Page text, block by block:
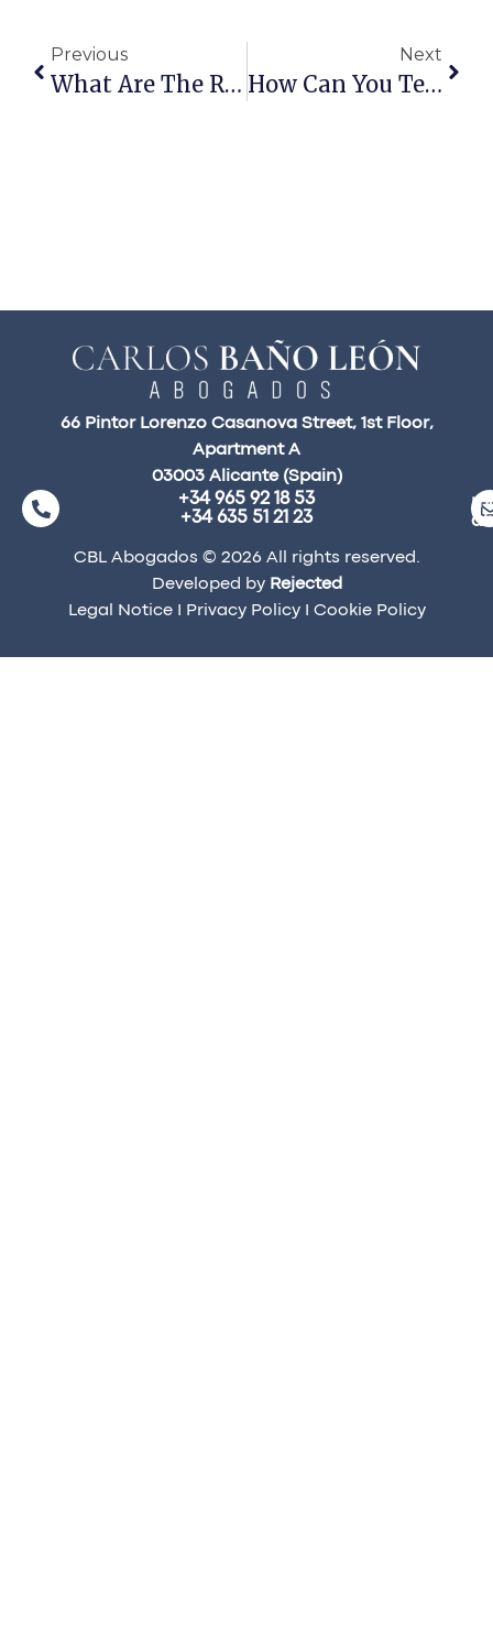
Previous
What Are The Rights Of Owners In A Condominium?
Next
How Can You Tell If A Property Has A Mortgage?
66 Pintor Lorenzo Casanova Street, 1st Floor,
Apartment A
03003 Alicante (Spain)
+34 965 92 18 53
+34 635 51 21 23
CBL Abogados © 2026 All rights reserved.
Developed by Rejected
Legal NoticeI Privacy PolicyI Cookie Policy